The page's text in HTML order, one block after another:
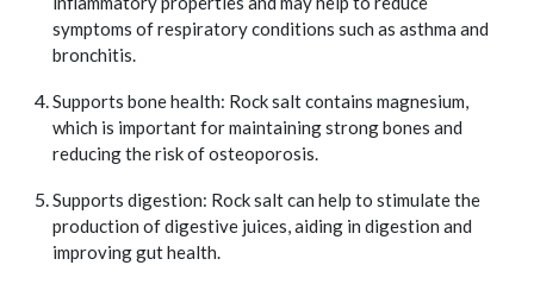
symptoms of respiratory conditions such as asthma and
bronchitis.
Supports bone health: Rock salt contains magnesium,
which is important for maintaining strong bones and
reducing the risk of osteoporosis.
Supports digestion: Rock salt can help to stimulate the
production of digestive juices, aiding in digestion and
improving gut health.